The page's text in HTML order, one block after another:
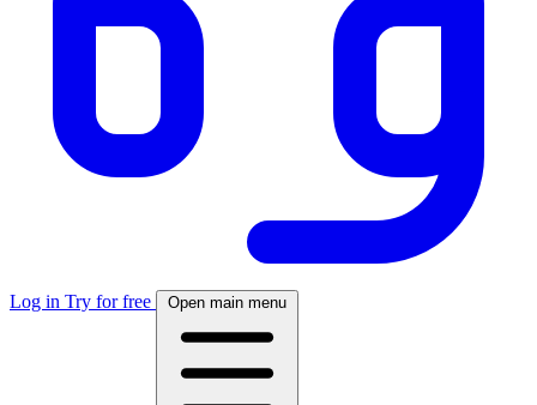
Log in Try for free Open main menu